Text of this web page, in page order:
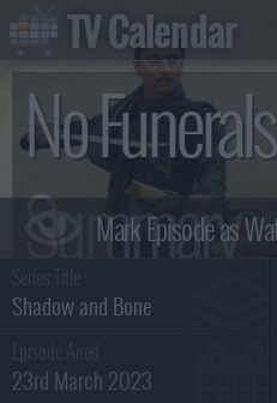
No Funerals
Summary
Shadow and Bone
23rd March 2023
TV Calendar